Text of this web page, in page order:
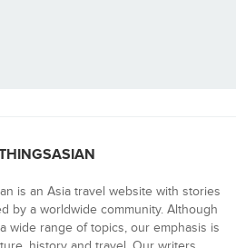
is an Asia travel website with stories
by a worldwide community. Although
wide range of topics, our emphasis is